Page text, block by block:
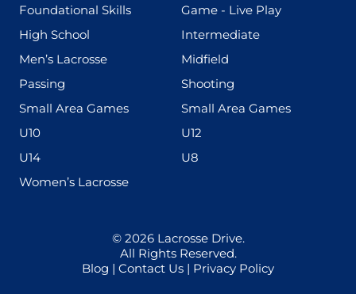
Foundational Skills(280) Game - Live Play(228)
High School
Intermediate(567)
Men’s Lacrosse(598) Midfield
Passing
Shooting
Small Area Games(216) Small Area Games(191)
U10(338) U12
U14(570) U8
Women’s Lacrosse(208)
© 2026 Lacrosse Drive.
All Rights Reserved.
Blog | Contact Us | Privacy Policy